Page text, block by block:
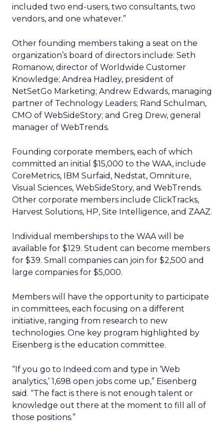
included two end-users, two consultants, two
vendors, and one whatever.”
Other founding members taking a seat on the
organization’s board of directors include: Seth
Romanow, director of Worldwide Customer
Knowledge; Andrea Hadley, president of
NetSetGo Marketing; Andrew Edwards, managing
partner of Technology Leaders; Rand Schulman,
CMO of WebSideStory; and Greg Drew, general
manager of WebTrends.
Founding corporate members, each of which
committed an initial $15,000 to the WAA, include
CoreMetrics, IBM Surfaid, Nedstat, Omniture,
Visual Sciences, WebSideStory, and WebTrends.
Other corporate members include ClickTracks,
Harvest Solutions, HP, Site Intelligence, and ZAAZ.
Individual memberships to the WAA will be
available for $129. Student can become members
for $39. Small companies can join for $2,500 and
large companies for $5,000.
Members will have the opportunity to participate
in committees, each focusing on a different
initiative, ranging from research to new
technologies. One key program highlighted by
Eisenberg is the education committee.
“If you go to Indeed.com and type in ‘Web
analytics,’ 1,698 open jobs come up,” Eisenberg
said. “The fact is there is not enough talent or
knowledge out there at the moment to fill all of
those positions.”